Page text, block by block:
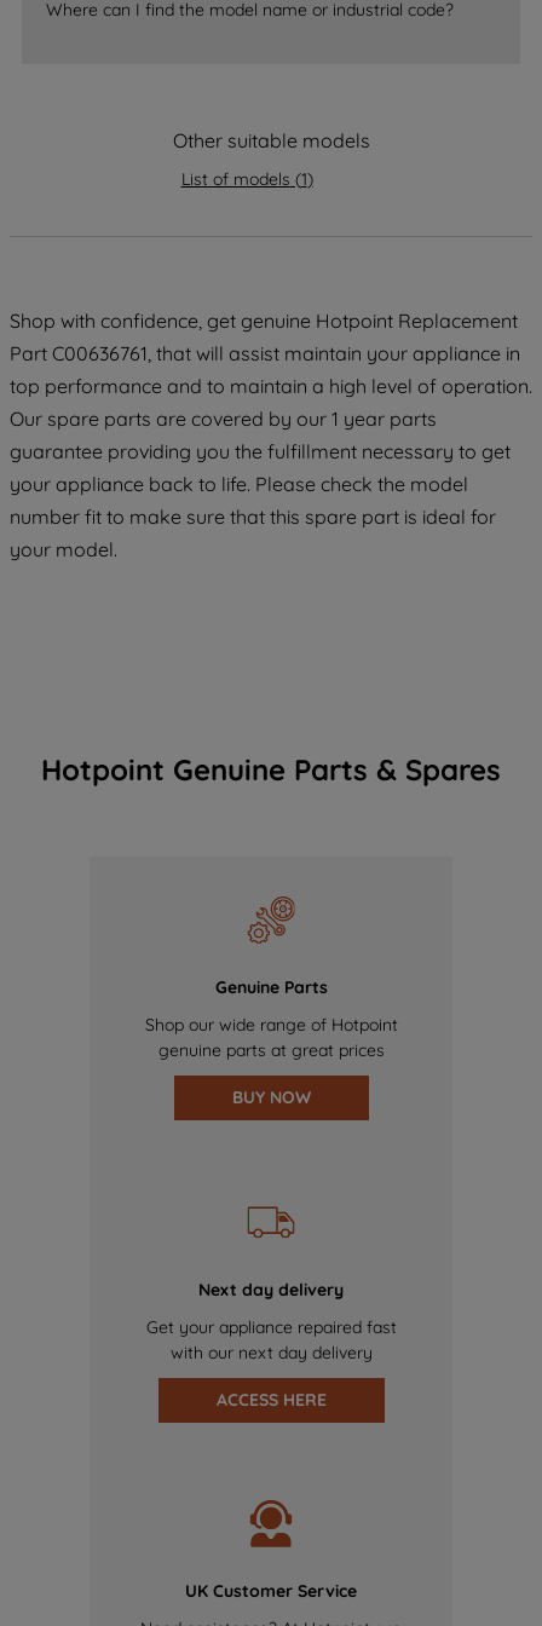
Where can I find the model name or industrial code?
Other suitable models
List of models (1)
Shop with confidence, get genuine Hotpoint Replacement
Part C00636761, that will assist maintain your appliance in
top performance and to maintain a high level of operation.
Our spare parts are covered by our 1 year parts
guarantee providing you the fulfillment necessary to get
your appliance back to life. Please check the model
number fit to make sure that this spare part is ideal for
your model.
Hotpoint Genuine Parts & Spares
Genuine Parts
Shop our wide range of Hotpoint
genuine parts at great prices
BUY NOW
Next day delivery
Get your appliance repaired fast
with our next day delivery
ACCESS HERE
UK Customer Service
of our cookies and the sharing of your
data with third parties for such purposes.